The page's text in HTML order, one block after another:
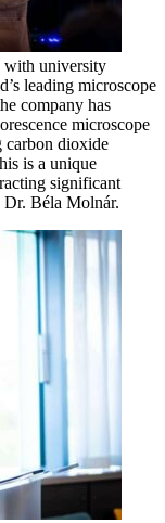
with university
leading microscope
company has
microscope
carbon dioxide
is a unique
significant
Dr. Béla Molnár.